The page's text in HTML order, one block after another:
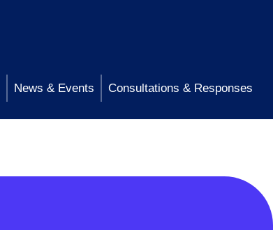
News & Events Consultations & Responses